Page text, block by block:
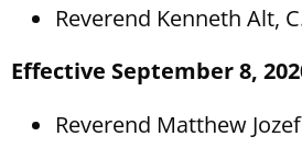
Reverend Kenneth Alt,
Effective September 8,
Reverend Matthew